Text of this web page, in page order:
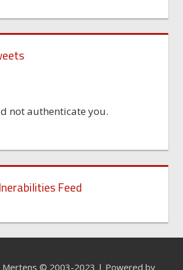
not authenticate you.
Feed
Mertens © 2003-2023 | Powered by